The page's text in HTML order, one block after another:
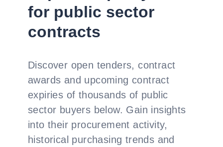
for public sector
contracts
Discover open tenders, contract
awards and upcoming contract
expiries of thousands of public
sector buyers below. Gain insights
into their procurement activity,
historical purchasing trends and